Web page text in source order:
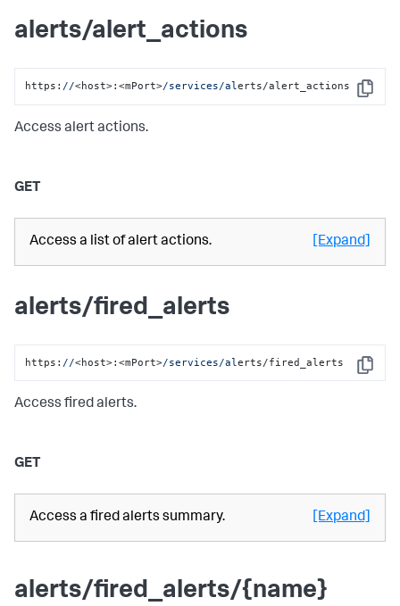
alerts/alert_actions
Copy
https: //<host>:<mPort>/services/alerts/alert_actions
Access alert actions.
GET
Access a list of alert actions. [Expand]
alerts/fired_alerts
Copy
https: //<host>:<mPort>/services/alerts/fired_alerts
Access fired alerts.
GET
Access a fired alerts summary. [Expand]
alerts/fired_alerts/{name}